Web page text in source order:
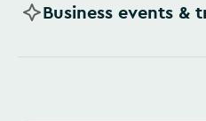
Business events &